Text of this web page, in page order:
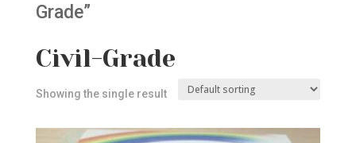
Grade”
Civil-Grade
Showing the single result